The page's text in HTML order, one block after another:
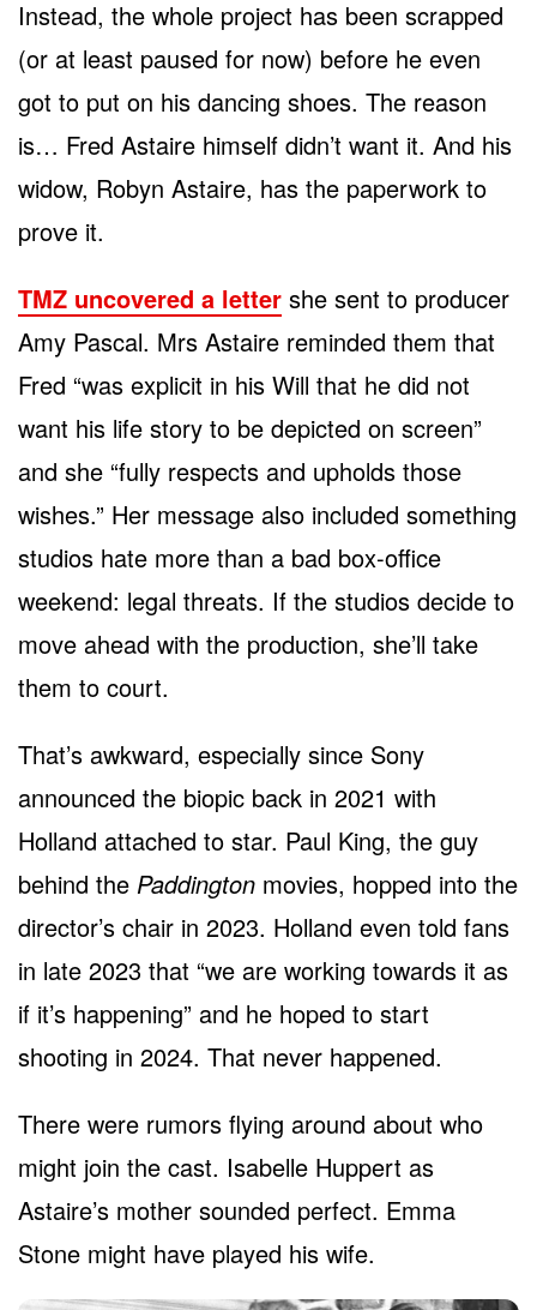
Instead, the whole project has been scrapped
(or at least paused for now) before he even
got to put on his dancing shoes. The reason
is… Fred Astaire himself didn’t want it. And his
widow, Robyn Astaire, has the paperwork to
prove it.
TMZ uncovered a letter she sent to producer
Amy Pascal. Mrs Astaire reminded them that
Fred “was explicit in his Will that he did not
want his life story to be depicted on screen”
and she “fully respects and upholds those
wishes.” Her message also included something
studios hate more than a bad box-office
weekend: legal threats. If the studios decide to
move ahead with the production, she’ll take
them to court.
That’s awkward, especially since Sony
announced the biopic back in 2021 with
Holland attached to star. Paul King, the guy
behind the Paddington movies, hopped into the
director’s chair in 2023. Holland even told fans
in late 2023 that “we are working towards it as
if it’s happening” and he hoped to start
shooting in 2024. That never happened.
There were rumors flying around about who
might join the cast. Isabelle Huppert as
Astaire’s mother sounded perfect. Emma
Stone might have played his wife.